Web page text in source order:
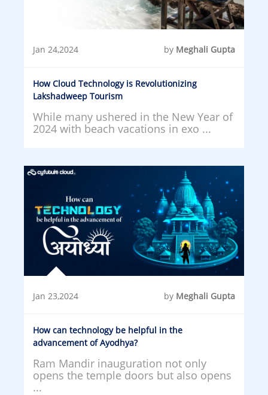
Jan 24,2024 by Meghali Gupta
How Cloud Technology is Revolutionizing
Lakshadweep Tourism
While many ushered in the New Year of
2024 with beach vacations in exo ...
Jan 23,2024 by Meghali Gupta
How can technology be helpful in the
advancement of Ayodhya?
Ram Mandir inauguration not only
opens the temple doors but also opens
...